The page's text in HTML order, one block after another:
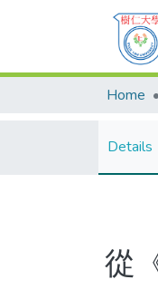
Home
Details
從